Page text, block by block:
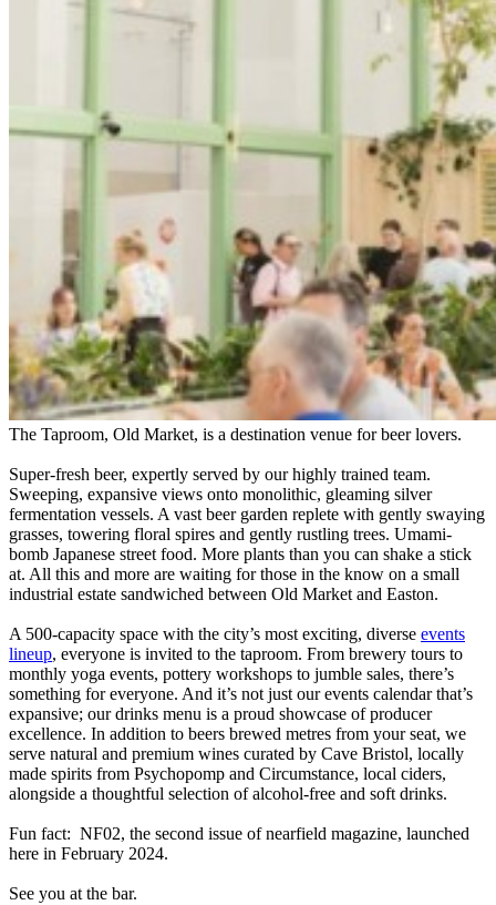
The Taproom, Old Market, is a destination venue for beer lovers.
Super-fresh beer, expertly served by our highly trained team.
Sweeping, expansive views onto monolithic, gleaming silver
fermentation vessels. A vast beer garden replete with gently swaying
grasses, towering floral spires and gently rustling trees. Umami-
bomb Japanese street food. More plants than you can shake a stick
at. All this and more are waiting for those in the know on a small
industrial estate sandwiched between Old Market and Easton.
A 500-capacity space with the city’s most exciting, diverse events
lineup, everyone is invited to the taproom. From brewery tours to
monthly yoga events, pottery workshops to jumble sales, there’s
something for everyone. And it’s not just our events calendar that’s
expansive; our drinks menu is a proud showcase of producer
excellence. In addition to beers brewed metres from your seat, we
serve natural and premium wines curated by Cave Bristol, locally
made spirits from Psychopomp and Circumstance, local ciders,
alongside a thoughtful selection of alcohol-free and soft drinks.
Fun fact: NF02, the second issue of nearfield magazine, launched
here in February 2024.
See you at the bar.